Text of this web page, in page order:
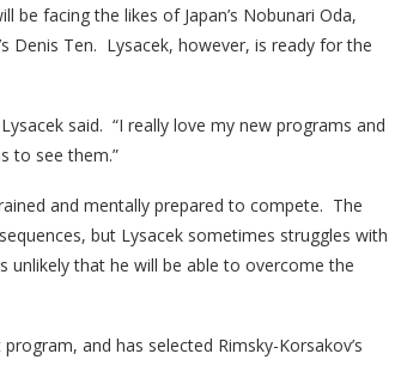
facing the likes of Japan’s Nobunari Oda,
Denis Ten. Lysacek, however, is ready for the
said. “I really love my new programs and
to see them.”
and mentally prepared to compete. The
but Lysacek sometimes struggles with
that he will be able to overcome the
and has selected Rimsky-Korsakov’s